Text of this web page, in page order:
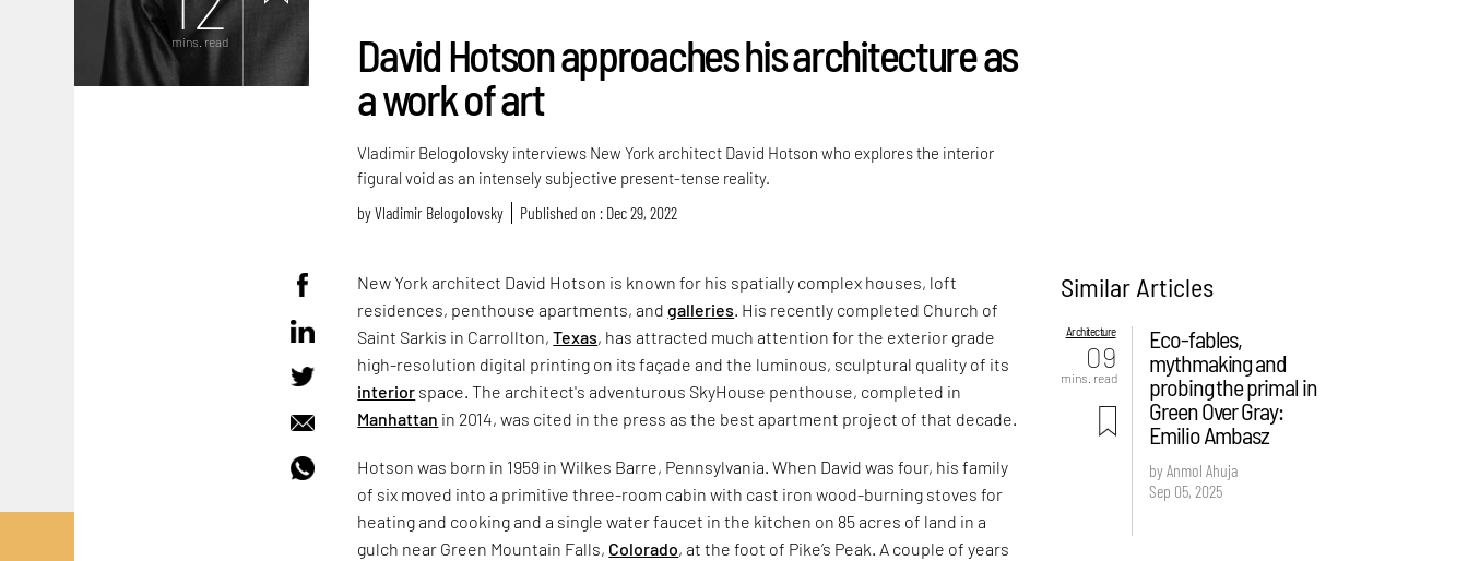
mins. read
David Hotson approaches his architecture as
a work of art
Vladimir Belogolovsky interviews New York architect David Hotson who explores the interior
figural void as an intensely subjective present-tense reality.
byVladimir Belogolovsky Published on : Dec 29, 2022
New York architect David Hotson is known for his spatially complex houses, loft
residences, penthouse apartments, andgalleries . His recently completed Church of
Saint Sarkis in Carrollton,Texas, has attracted much attention for the exterior grade
high-resolution digital printing on its façade and the luminous, sculptural quality of its
interior space. The architect's adventurous SkyHouse penthouse, completed in
Manhattan in 2014, was cited in the press as the best apartment project of that decade.
Hotson was born in 1959 in Wilkes Barre, Pennsylvania. When David was four, his family
of six moved into a primitive three-room cabin with cast iron wood-burning stoves for
heating and cooking and a single water faucet in the kitchen on 85 acres of land in a
gulch near Green Mountain Falls, Colorado, at the foot of Pike’s Peak. A couple of years
Similar Articles
Architecture
09
mins. read
Eco-fables,
mythmaking and
probing the primal in
Green Over Gray:
Emilio Ambasz
by Anmol Ahuja
Sep 05, 2025